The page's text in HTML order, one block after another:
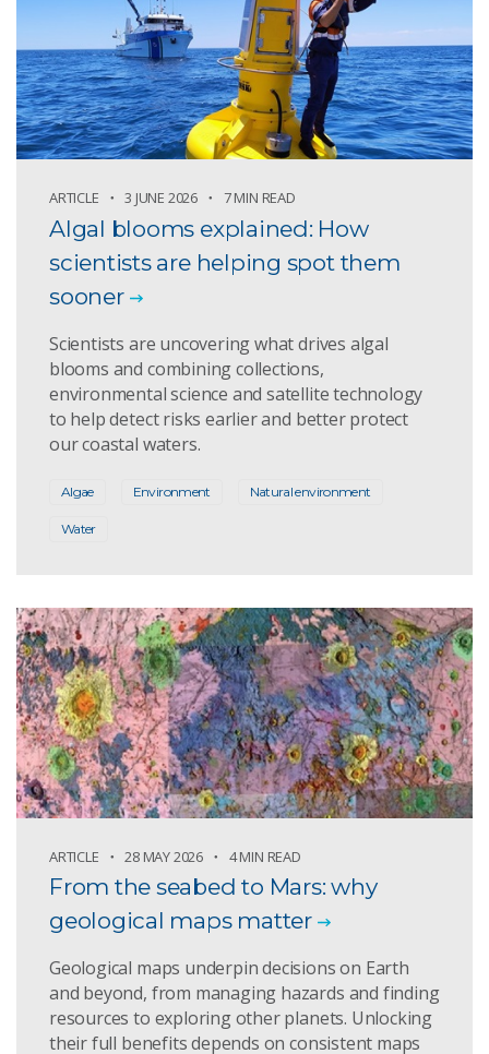
ARTICLE 3 JUNE 2026 7 MIN READ
Algal blooms explained: How
scientists are helping spot them
sooner
Scientists are uncovering what drives algal
blooms and combining collections,
environmental science and satellite technology
to help detect risks earlier and better protect
our coastal waters.
Algae Environment Natural environment
Water
ARTICLE 28 MAY 2026 4 MIN READ
From the seabed to Mars: why
geological maps matter
Geological maps underpin decisions on Earth
and beyond, from managing hazards and finding
resources to exploring other planets. Unlocking
their full benefits depends on consistent maps